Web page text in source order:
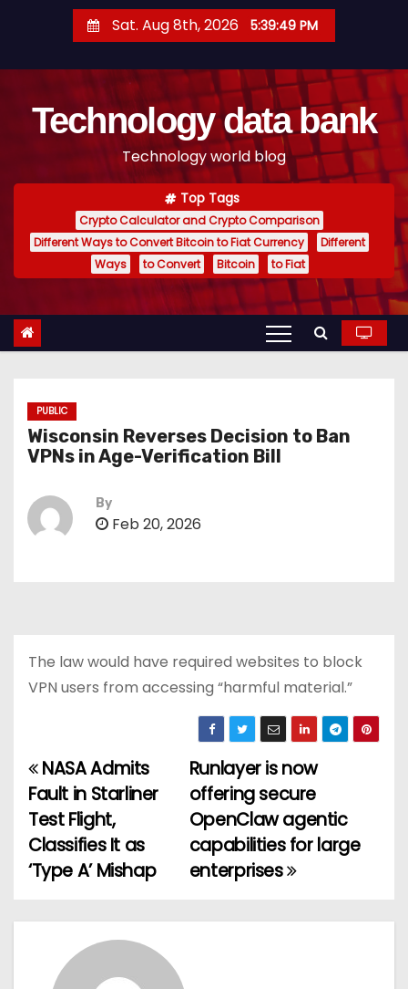
t
Sat. Aug 8th, 2026 5:39:49 PM
Technology data bank
Technology world blog
Top Tags
Crypto Calculator and Crypto Comparison
Different Ways to Convert Bitcoin to Fiat Currency
Different
Ways
to Convert Bitcoin to Fiat
PUBLIC
Wisconsin Reverses Decision to Ban
VPNs in Age-Verification Bill
By
Feb 20, 2026
The law would have required websites to block
VPN users from accessing “harmful material.”
P
o
s
n
Runlayer is now
offering secure
OpenClaw agentic
capabilities for large
enterprises
NASA Admits
Fault in Starliner
Test Flight,
Classifies It as
‘Type A’ Mishap